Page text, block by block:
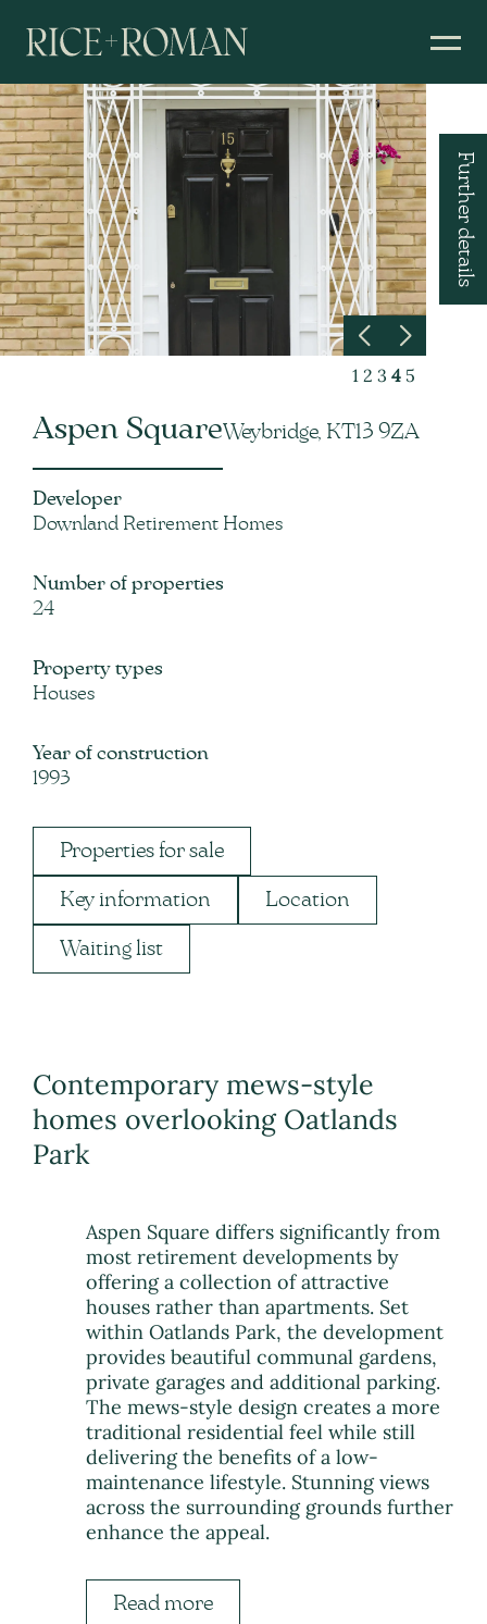
1 2 3 4 5
Further details
Aspen SquareWeybridge, KT13 9ZA
Developer
Downland Retirement Homes
Number of properties
24
Property types
Houses
Year of construction
1993
Properties for sale
Key information Location
Waiting list
Contemporary mews-style
homes overlooking Oatlands
Park
Aspen Square differs significantly from
most retirement developments by
offering a collection of attractive
houses rather than apartments. Set
within Oatlands Park, the development
provides beautiful communal gardens,
private garages and additional parking.
The mews-style design creates a more
traditional residential feel while still
delivering the benefits of a low-
maintenance lifestyle. Stunning views
across the surrounding grounds further
enhance the appeal.
Read more